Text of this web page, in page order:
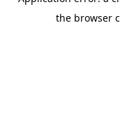
the browser